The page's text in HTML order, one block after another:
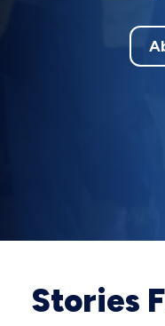
Stories